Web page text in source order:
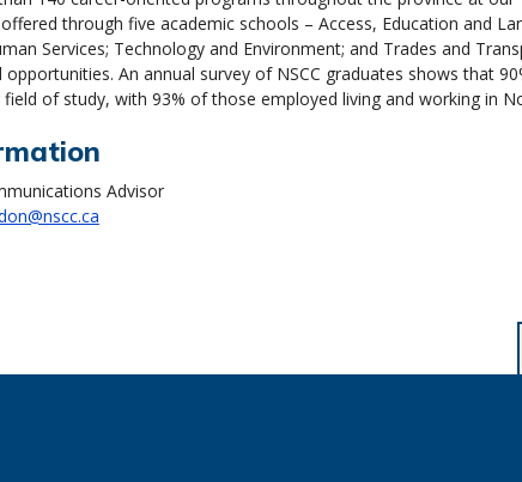
through five academic schools – Access, Education and
Services; Technology and Environment; and Trades and
An annual survey of NSCC graduates shows that
of study, with 93% of those employed living and working in
Advisor